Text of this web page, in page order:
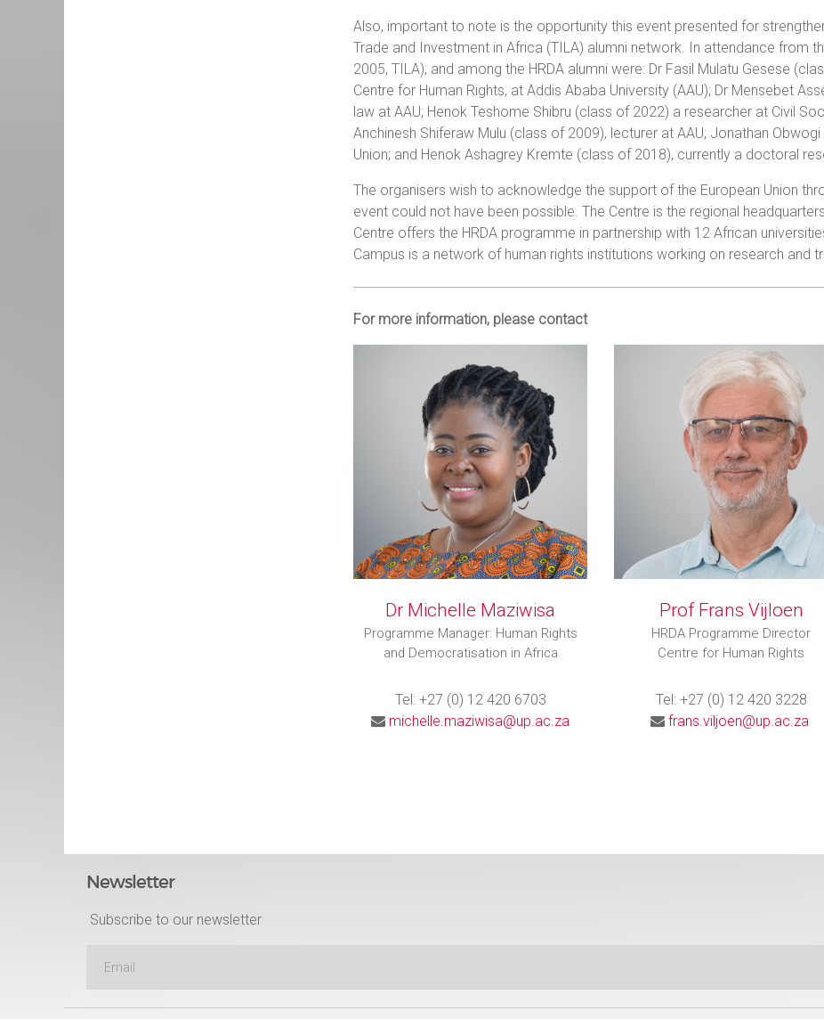
Also, important to note is the opportunity this event presented for
Trade and Investment in Africa (TILA) alumni network. In attendance from
2005, TILA); and among the HRDA alumni were: Dr Fasil Mulatu Gesese
Centre for Human Rights, at Addis Ababa University (AAU); Dr Mensebet
law at AAU; Henok Teshome Shibru (class of 2022) a researcher at Civil
Anchinesh Shiferaw Mulu (class of 2009), lecturer at AAU; Jonathan
Union; and Henok Ashagrey Kremte (class of 2018), currently a doctoral
The organisers wish to acknowledge the support of the European Union
event could not have been possible. The Centre is the regional
Centre offers the HRDA programme in partnership with 12 African
Campus is a network of human rights institutions working on research and
For more information, please contact
Dr Michelle Maziwisa
Programme Manager: Human Rights
and Democratisation in Africa
Tel: +27 (0) 12 420 6703
michelle.maziwisa@up.ac.za
Prof Frans Vijloen
HRDA Programme Director
Centre for Human Rights
Tel: +27 (0) 12 420 3228
frans.viljoen@up.ac.za
Newsletter
Subscribe to our newsletter